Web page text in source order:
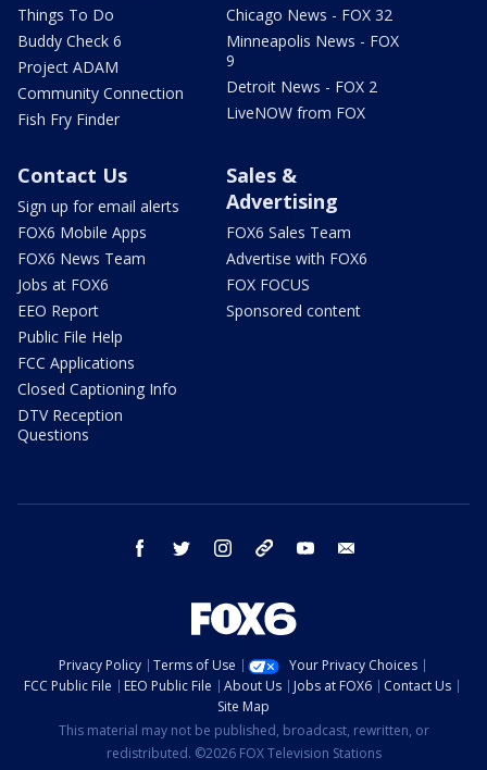
Things To Do
Buddy Check 6
Project ADAM
Community Connection
Fish Fry Finder
Chicago News - FOX 32
Minneapolis News - FOX
9
Detroit News - FOX 2
LiveNOW from FOX
Contact Us
Sign up for email alerts
FOX6 Mobile Apps
FOX6 News Team
Jobs at FOX6
EEO Report
Public File Help
FCC Applications
Closed Captioning Info
DTV Reception
Questions
Sales &
Advertising
FOX6 Sales Team
Advertise with FOX6
FOX FOCUS
Sponsored content
facebook twitter instagram threads youtube
Privacy Policy Terms of Use
Your Privacy Choices
FCC Public File
EEO Public File About Us Jobs at FOX6
Contact Us
Site Map
This material may not be published, broadcast, rewritten, or
redistributed. ©2026 FOX Television Stations